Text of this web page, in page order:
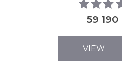
59 190
VIEW